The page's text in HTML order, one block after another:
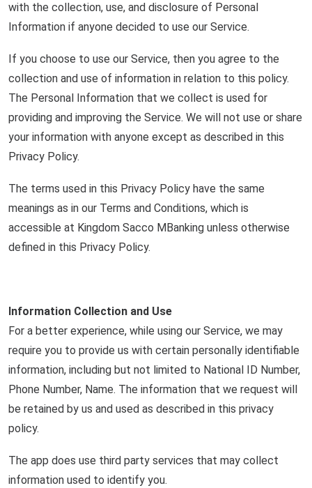
with the collection, use, and disclosure of Personal
Information if anyone decided to use our Service.
If you choose to use our Service, then you agree to the
collection and use of information in relation to this policy.
The Personal Information that we collect is used for
providing and improving the Service. We will not use or share
your information with anyone except as described in this
Privacy Policy.
The terms used in this Privacy Policy have the same
meanings as in our Terms and Conditions, which is
accessible at Kingdom Sacco MBanking unless otherwise
defined in this Privacy Policy.
Information Collection and Use
For a better experience, while using our Service, we may
require you to provide us with certain personally identifiable
information, including but not limited to National ID Number,
Phone Number, Name. The information that we request will
be retained by us and used as described in this privacy
policy.
The app does use third party services that may collect
information used to identify you.